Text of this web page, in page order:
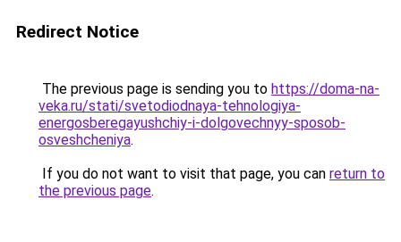
Redirect Notice
The previous page is sending you to https://doma-na-
veka.ru/stati/svetodiodnaya-tehnologiya-
energosberegayushchiy-i-dolgovechnyy-sposob-
osveshcheniya.
If you do not want to visit that page, you can return to
the previous page.